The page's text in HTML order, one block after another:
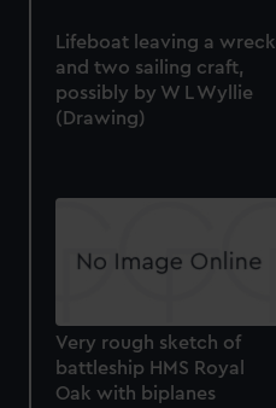
Lifeboat leaving a wreck
and two sailing craft,
possibly by W L Wyllie
(Drawing)
Very rough sketch of
battleship HMS Royal
Oak with biplanes